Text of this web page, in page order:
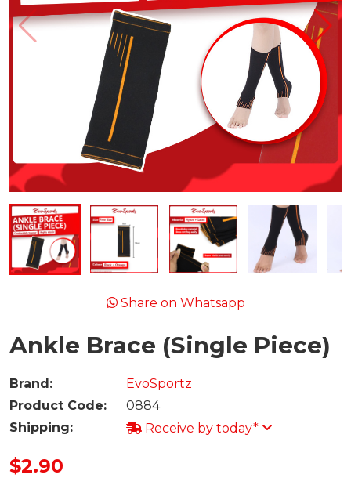
Share on Whatsapp
Ankle Brace (Single Piece)
Brand:
EvoSportz
Product Code:
0884
Shipping:
Receive by today*
$2.90